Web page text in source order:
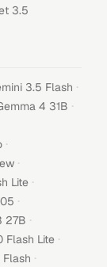
3.5
3.5 Flash ·
4 31B ·
·
·
Lite ·
·
27B ·
Flash Lite ·
Flash ·